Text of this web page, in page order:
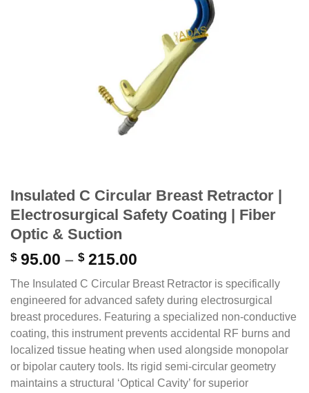
Insulated C Circular Breast Retractor |
Electrosurgical Safety Coating | Fiber
Optic & Suction
$95.00 – $215.00
range:
$ 95.00
through
$ 215.00
The Insulated C Circular Breast Retractor is specifically
engineered for advanced safety during electrosurgical
breast procedures. Featuring a specialized non-conductive
coating, this instrument prevents accidental RF burns and
localized tissue heating when used alongside monopolar
or bipolar cautery tools. Its rigid semi-circular geometry
maintains a structural ‘Optical Cavity’ for superior